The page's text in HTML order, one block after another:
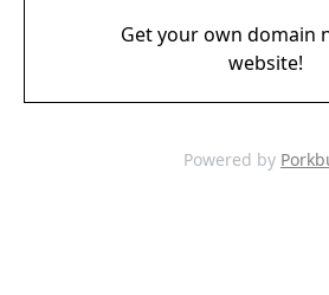
Get your own domain
website!
Powered by